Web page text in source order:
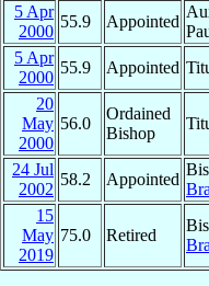
5 Apr
2000
55.9 Appointed
5 Apr
2000
55.9 Appointed
20
May
2000
56.0
Ordained
Bishop
24 Jul
2002
58.2 Appointed
15
May
2019
75.0 Retired